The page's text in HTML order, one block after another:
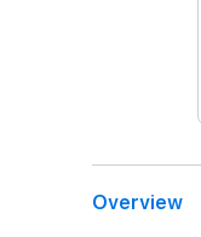
Overview